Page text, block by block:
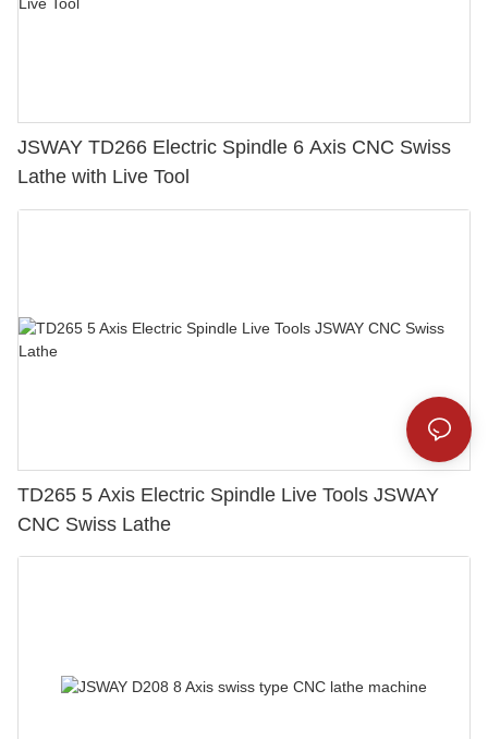
JSWAY TD266 Electric Spindle 6 Axis CNC Swiss
Lathe with Live Tool
TD265 5 Axis Electric Spindle Live Tools JSWAY
CNC Swiss Lathe